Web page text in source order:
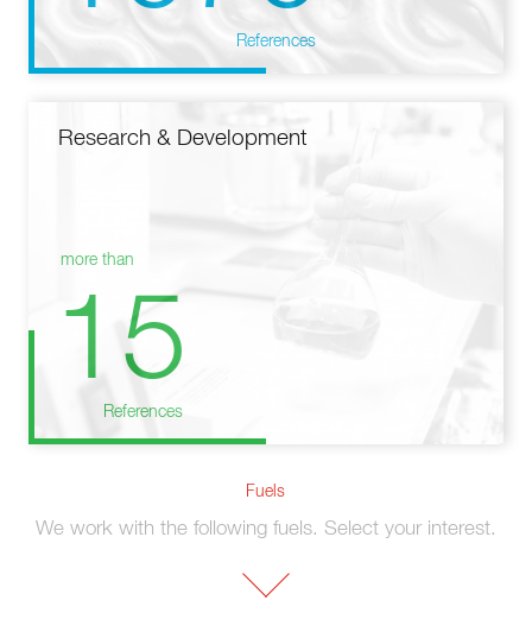
References
Research & Development
more than
15
References
Fuels
We work with the following fuels. Select your interest.